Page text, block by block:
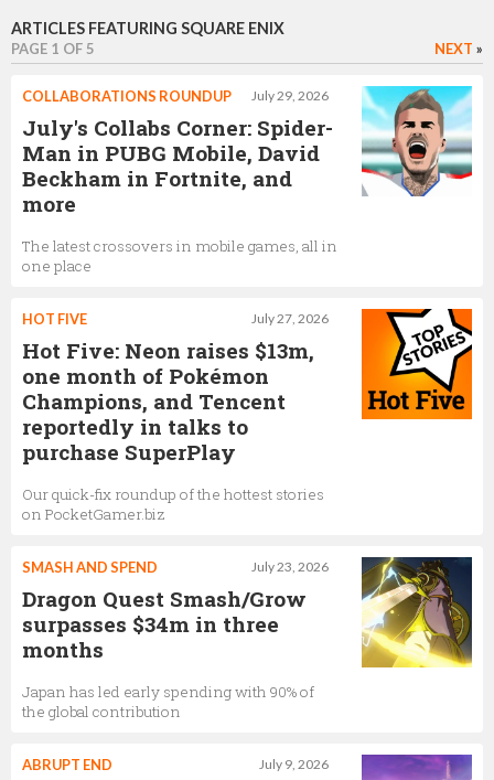
Ian Turnbull
Operations and Production Director
Executive Producer
ARTICLES FEATURING SQUARE ENIX
PAGE 1 OF 5 NEXT »
July 29, 2026
COLLABORATIONS ROUNDUP
July's Collabs Corner: Spider-
Man in PUBG Mobile, David
Beckham in Fortnite, and
more
The latest crossovers in mobile games, all in
one place
July 27, 2026
HOT FIVE
Hot Five: Neon raises $13m,
one month of Pokémon
Champions, and Tencent
reportedly in talks to
purchase SuperPlay
Our quick-fix roundup of the hottest stories
on PocketGamer.biz
July 23, 2026
SMASH AND SPEND
Dragon Quest Smash/Grow
surpasses $34m in three
months
Japan has led early spending with 90% of
the global contribution
July 9, 2026
ABRUPT END